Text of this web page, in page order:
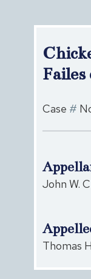
Failes
Case #
John W.
Thomas